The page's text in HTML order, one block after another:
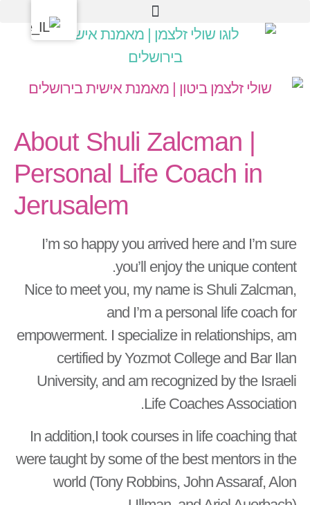
About Shuli Zalcman |
Personal Life Coach in
Jerusalem
I’m so happy you arrived here and I’m sure
you’ll enjoy the unique content.
Nice to meet you, my name is Shuli Zalcman,
and I’m a personal life coach for
empowerment. I specialize in relationships, am
certified by Yozmot College and Bar Ilan
University, and am recognized by the Israeli
Life Coaches Association.
In addition,I took courses in life coaching that
were taught by some of the best mentors in the
world (Tony Robbins, John Assaraf, Alon